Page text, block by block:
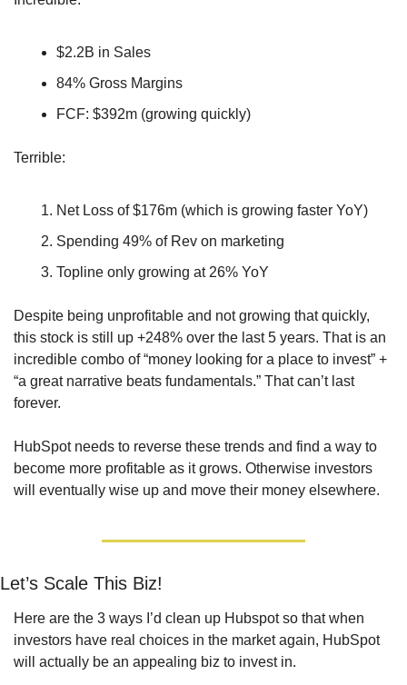
$2.2B in Sales
84% Gross Margins
FCF: $392m (growing quickly)
Terrible:
Net Loss of $176m (which is growing faster YoY)
Spending 49% of Rev on marketing
Topline only growing at 26% YoY
Despite being unprofitable and not growing that quickly,
this stock is still up +248% over the last 5 years. That is an
incredible combo of “money looking for a place to invest” +
“a great narrative beats fundamentals.” That can’t last
forever.
HubSpot needs to reverse these trends and find a way to
become more profitable as it grows. Otherwise investors
will eventually wise up and move their money elsewhere.
Let’s Scale This Biz!
Here are the 3 ways I’d clean up Hubspot so that when
investors have real choices in the market again, HubSpot
will actually be an appealing biz to invest in.